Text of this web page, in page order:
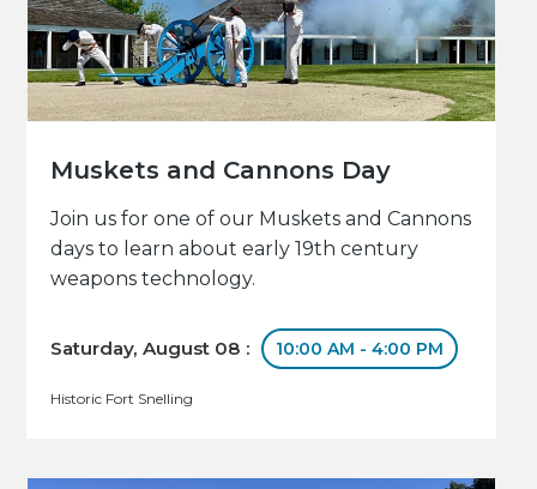
Muskets and Cannons Day
Join us for one of our Muskets and Cannons
days to learn about early 19th century
weapons technology.
Saturday, August 08 : 10:00 AM - 4:00 PM
Historic Fort Snelling